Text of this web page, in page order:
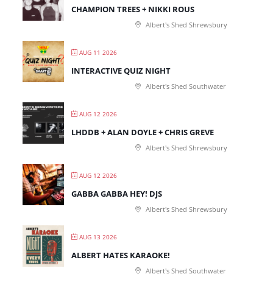
CHAMPION TREES + NIKKI ROUS
Albert's Shed Shrewsbury
AUG 11 2026
INTERACTIVE QUIZ NIGHT
Albert's Shed Southwater
AUG 12 2026
LHDDB + ALAN DOYLE + CHRIS GREVE
Albert's Shed Shrewsbury
AUG 12 2026
GABBA GABBA HEY! DJS
Albert's Shed Shrewsbury
AUG 13 2026
ALBERT HATES KARAOKE!
Albert's Shed Southwater